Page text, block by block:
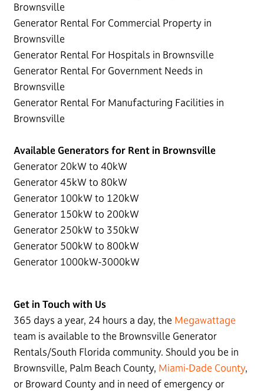
Brownsville
Generator Rental For Commercial Property in
Brownsville
Generator Rental For Hospitals in Brownsville
Generator Rental For Government Needs in
Brownsville
Generator Rental For Manufacturing Facilities in
Brownsville
Available Generators for Rent in Brownsville
Generator 20kW to 40kW
Generator 45kW to 80kW
Generator 100kW to 120kW
Generator 150kW to 200kW
Generator 250kW to 350kW
Generator 500kW to 800kW
Generator 1000kW-3000kW
Get in Touch with Us
365 days a year, 24 hours a day, the Megawattage
team is available to the Brownsville Generator
Rentals/South Florida community. Should you be in
Brownsville, Palm Beach County, Miami-Dade County,
or Broward County and in need of emergency or